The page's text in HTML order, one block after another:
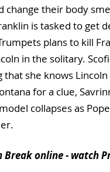
change their body
is tasked to get
plans to kill
in the solitary.
she knows
for a clue,
collapses as
online - watch